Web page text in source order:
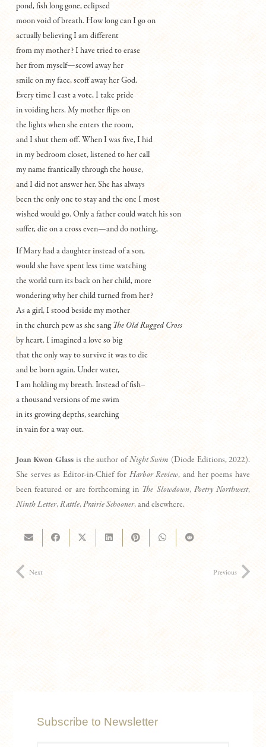
pond, fish long gone, eclipsed
moon void of breath. How long can I go on
actually believing I am different
from my mother? I have tried to erase
her from myself—scowl away her
smile on my face, scoff away her God.
Every time I cast a vote, I take pride
in voiding hers. My mother flips on
the lights when she enters the room,
and I shut them off. When I was five, I hid
in my bedroom closet, listened to her call
my name frantically through the house,
and I did not answer her. She has always
been the only one to stay and the one I most
wished would go. Only a father could watch his son
suffer, die on a cross even—and do nothing,
If Mary had a daughter instead of a son,
would she have spent less time watching
the world turn its back on her child, more
wondering why her child turned from her?
As a girl, I stood beside my mother
in the church pew as she sangThe Old Rugged Cross
by heart. I imagined a love so big
that the only way to survive it was to die
and be born again. Under water,
I am holding my breath. Instead of fish–
a thousand versions of me swim
in its growing depths, searching
in vain for a way out.
Joan Kwon Glass is the author ofNight Swim (Diode Editions, 2022).
She serves as Editor-in-Chief for Harbor Review, and her poems have
been featured or are forthcoming in The Slowdown, Poetry Northwest,
Ninth Letter,Rattle,Prairie Schooner, and elsewhere.
Next Previous
Subscribe to Newsletter